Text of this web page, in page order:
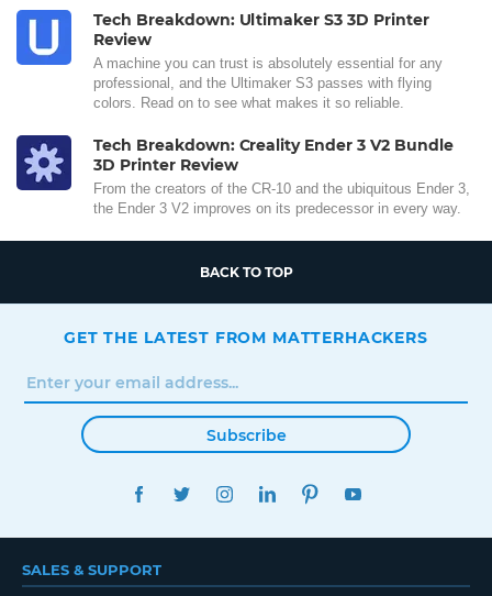
Tech Breakdown: Ultimaker S3 3D Printer
Review
A machine you can trust is absolutely essential for any
professional, and the Ultimaker S3 passes with flying
colors. Read on to see what makes it so reliable.
Tech Breakdown: Creality Ender 3 V2 Bundle
3D Printer Review
From the creators of the CR-10 and the ubiquitous Ender 3,
the Ender 3 V2 improves on its predecessor in every way.
BACK TO TOP
GET THE LATEST FROM MATTERHACKERS
Subscribe
FACEBOOKTWITTERINSTAGRAMLINKEDINPINTEREST
SALES & SUPPORT